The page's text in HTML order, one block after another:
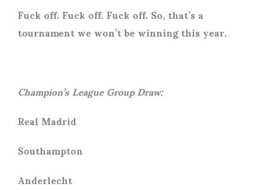
Fuck off. Fuck off. Fuck off. So, that’s a
tournament we won’t be winning this year.
Champion’s League Group Draw:
Real Madrid
Southampton
Anderlecht